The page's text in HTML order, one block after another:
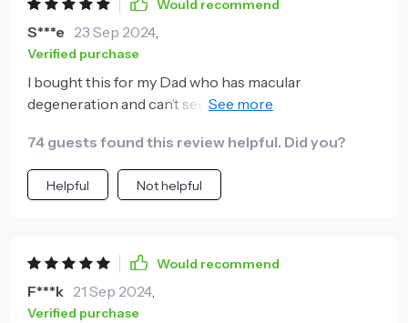
Would recommend
S***e 23 Sep 2024
Verified purchase
I bought this for my Dad who has macular
degeneration and can’t see well. He just loves it
everything up. It allows him to work on things he
otherwise could not! I will be buying one for us as
well.
74 guests found this review helpful. Did you?
Helpful Not helpful
Would recommend
F***k 21 Sep 2024
Verified purchase